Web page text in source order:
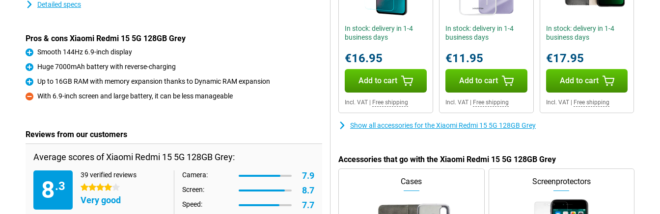
Detailed specs
Pros & cons Xiaomi Redmi 15 5G 128GB Grey
Pro
Smooth 144Hz 6.9-inch display
Pro
Huge 7000mAh battery with reverse-charging
Pro
Up to 16GB RAM with memory expansion thanks to Dynamic RAM expansion
Con
With 6.9-inch screen and large battery, it can be less manageable
Reviews from our customers
Average scores of Xiaomi Redmi 15 5G 128GB Grey:
8.3
39 verified reviews
4 stars
Very good
Camera: 7.9
Screen: 8.7
Speed: 7.7
In stock: delivery in 1-4
business days
€16.95
Add to cart
Incl. VAT Free shipping
In stock: delivery in 1-4
business days
€11.95
Add to cart
Incl. VAT| Free shipping
In stock: delivery in 1-4
business days
€17.95
Add to cart
Incl. VAT| Free shipping
Show all accessories for the Xiaomi Redmi 15 5G 128GB Grey
Accessories that go with the Xiaomi Redmi 15 5G 128GB Grey
Cases Screenprotectors